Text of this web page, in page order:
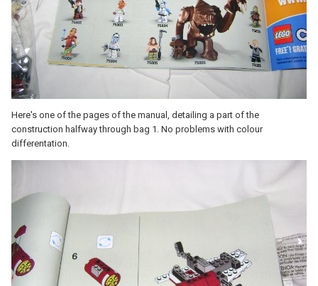
Here's one of the pages of the manual, detailing a part of the
construction halfway through bag 1. No problems with colour
differentation.